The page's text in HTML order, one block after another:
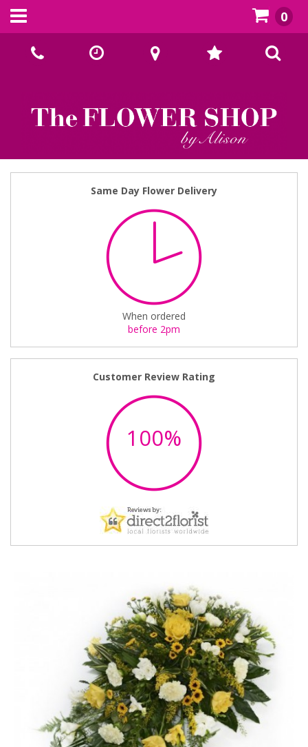
02393070667
0
Same Day Flower Delivery
When ordered
before 2pm
Customer Review Rating
100%